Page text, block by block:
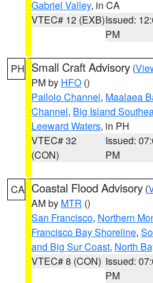
Gabriel Valley, in CA
VTEC# 12 (EXB)Issued:
PM
PH Small Craft Advisory (
PM by HFO ()
Pailolo Channel, Maalaea
Channel, Big Island
Leeward Waters, in PH
VTEC# 32
(CON)
Issued:
PM
CA Coastal Flood Advisory (
AM by MTR ()
San Francisco, Northern
Francisco Bay Shoreline,
and Big Sur Coast, North
VTEC# 8 (CON) Issued:
PM